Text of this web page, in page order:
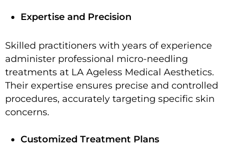
Expertise and Precision
Skilled practitioners with years of experience
administer professional micro-needling
treatments at LA Ageless Medical Aesthetics.
Their expertise ensures precise and controlled
procedures, accurately targeting specific skin
concerns.
Customized Treatment Plans